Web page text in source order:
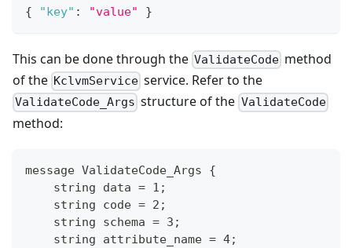
{ "key" : "value" }
This can be done through the ValidateCode method
of the KclvmService service. Refer to the
ValidateCode_Args structure of the ValidateCode
method:
message ValidateCode_Args {
    string data = 1;
    string code = 2;
    string schema = 3;
    string attribute_name = 4;